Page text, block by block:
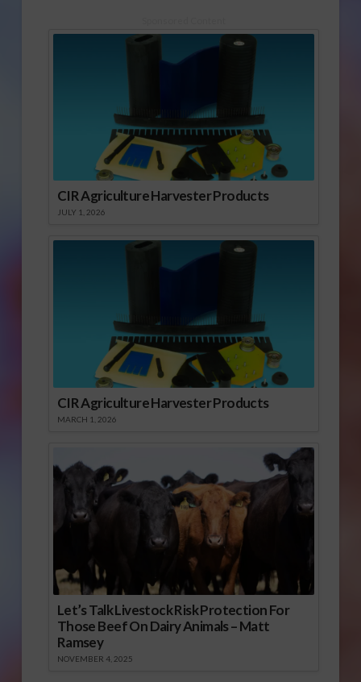
CIR Agriculture Harvester Products
JULY 1, 2026
CIR Agriculture Harvester Products
MARCH 1, 2026
Let’s Talk Livestock Risk Protection For
Those Beef On Dairy Animals – Matt
Ramsey
NOVEMBER 4, 2025